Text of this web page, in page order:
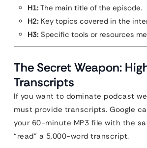
H1: The main title of the episode.
H2: Key topics covered in the
H3: Specific tools or resources
The Secret Weapon:
Transcripts
If you want to dominate podcast
must provide transcripts. Google
your 60-minute MP3 file with the
“read” a 5,000-word transcript.